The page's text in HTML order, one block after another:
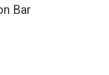
Bar